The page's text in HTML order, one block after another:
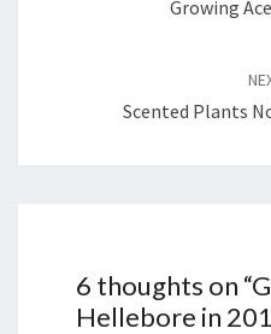
Growing
Scented Plants
6 thoughts on “
Hellebore in